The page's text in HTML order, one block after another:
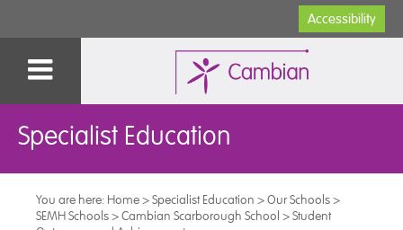
Accessibility
Specialist Education
You are here: Home>Specialist Education >Our Schools>
SEMH Schools>Cambian Scarborough School >Student